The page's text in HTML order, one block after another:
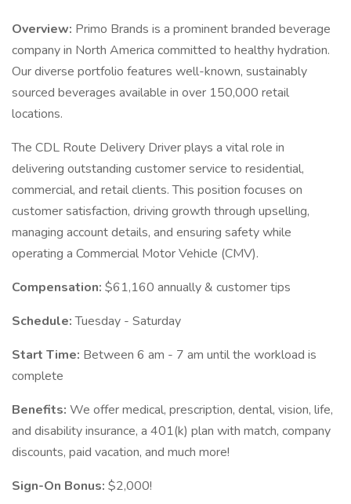
Overview: Primo Brands is a prominent branded beverage
company in North America committed to healthy hydration.
Our diverse portfolio features well-known, sustainably
sourced beverages available in over 150,000 retail
locations.
The CDL Route Delivery Driver plays a vital role in
delivering outstanding customer service to residential,
commercial, and retail clients. This position focuses on
customer satisfaction, driving growth through upselling,
managing account details, and ensuring safety while
operating a Commercial Motor Vehicle (CMV).
Compensation: $61,160 annually & customer tips
Schedule:Tuesday - Saturday
Start Time: Between 6 am - 7 am until the workload is
complete
Benefits: We offer medical, prescription, dental, vision, life,
and disability insurance, a 401(k) plan with match, company
discounts, paid vacation, and much more!
Sign-On Bonus: $2,000!